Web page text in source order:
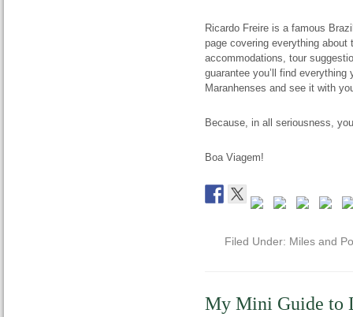
Ricardo Freire is a famous
page covering everything about
accommodations, tour
guarantee you’ll find
Maranhenses and see it with
Because, in all seriousness,
Boa Viagem!
Filed Under: Miles and
My Mini Guide to